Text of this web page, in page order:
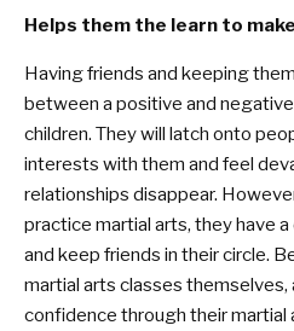
Helps them the learn to
Having friends and keeping
between a positive and
children. They will latch onto
interests with them and feel
relationships disappear.
practice martial arts, they have
and keep friends in their circle.
martial arts classes themselves,
confidence through their martial